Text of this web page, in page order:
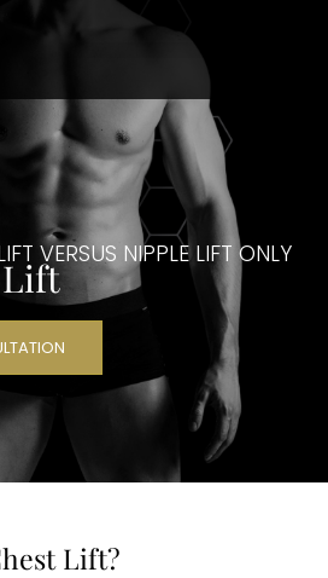
VERSUS NIPPLE LIFT ONLY
Lift
Lift?